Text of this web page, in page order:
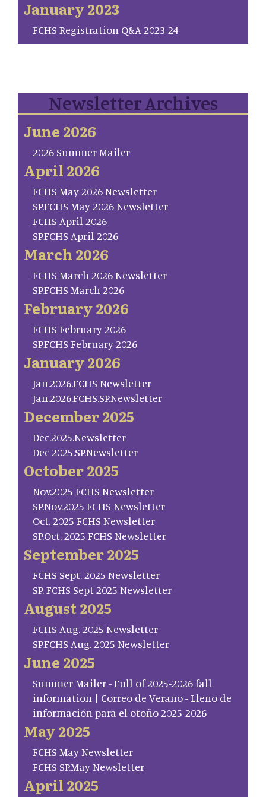
January 2023
FCHS Registration Q&A 2023-24
Newsletter Archives
June 2026
2026 Summer Mailer
April 2026
FCHS May 2026 Newsletter
SP.FCHS May 2026 Newsletter
FCHS April 2026
SP.FCHS April 2026
March 2026
FCHS March 2026 Newsletter
SP.FCHS March 2026
February 2026
FCHS February 2026
SP.FCHS February 2026
January 2026
Jan.2026.FCHS Newsletter
Jan.2026.FCHS.SP.Newsletter
December 2025
Dec.2025.Newsletter
Dec 2025.SP.Newsletter
October 2025
Nov.2025 FCHS Newsletter
SP.Nov.2025 FCHS Newsletter
Oct. 2025 FCHS Newsletter
SP.Oct. 2025 FCHS Newsletter
September 2025
FCHS Sept. 2025 Newsletter
SP. FCHS Sept 2025 Newsletter
August 2025
FCHS Aug. 2025 Newsletter
SP.FCHS Aug. 2025 Newsletter
June 2025
Summer Mailer - Full of 2025-2026 fall
information | Correo de Verano - Lleno de
información para el otoño 2025-2026
May 2025
FCHS May Newsletter
FCHS SP.May Newsletter
April 2025